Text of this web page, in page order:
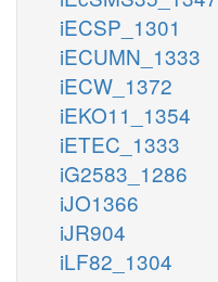
iECSP_1301
iECUMN_1333
iECW_1372
iEKO11_1354
iETEC_1333
iG2583_1286
iJO1366
iJR904
iLF82_1304